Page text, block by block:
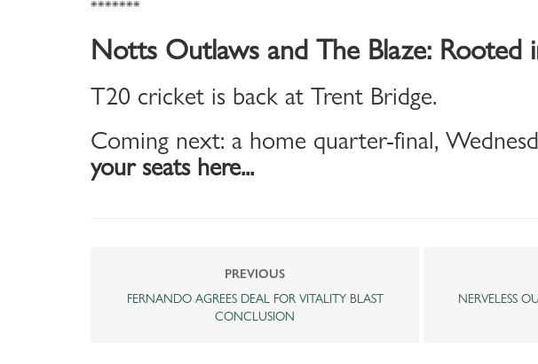
*******
Notts Outlaws and The Blaze: Rooted
T20 cricket is back at Trent Bridge.
Coming next: a home quarter-final,
your seats here...
PREVIOUS
FERNANDO AGREES DEAL FOR VITALITY BLAST
CONCLUSION
NERVELESS